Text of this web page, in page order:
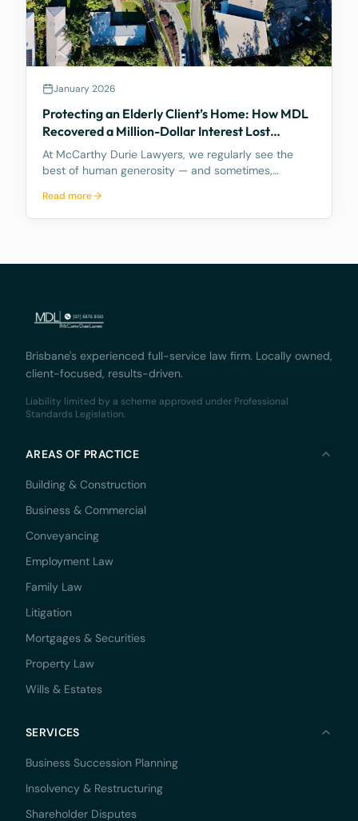
January 2026
Protecting an Elderly Client’s Home: How MDL
Recovered a Million-Dollar Interest Lost
Through a “Gift Gone Wrong”
At McCarthy Durie Lawyers, we regularly see the
best of human generosity — and sometimes,
be exploited. A recent matter involving an elderly
client demonstrates both the risks of informal
Read more
Brisbane's experienced full-service law firm. Locally owned,
client-focused, results-driven.
Liability limited by a scheme approved under Professional
Standards Legislation.
AREAS OF PRACTICE
Building & Construction
Business & Commercial
Conveyancing
Employment Law
Family Law
Litigation
Mortgages & Securities
Property Law
Wills & Estates
SERVICES
Business Succession Planning
Insolvency & Restructuring
Shareholder Disputes